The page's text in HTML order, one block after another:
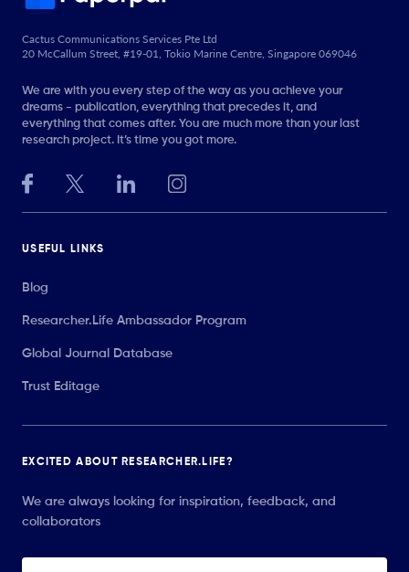
Cactus Communications Services Pte Ltd
20 McCallum Street, #19-01, Tokio Marine Centre, Singapore 069046
We are with you every step of the way as you achieve your
dreams - publication, everything that precedes it, and
everything that comes after. You are much more than your last
research project. It’s time you got more.
USEFUL LINKS
Blog
Researcher.Life Ambassador Program
Global Journal Database
Trust Editage
EXCITED ABOUT RESEARCHER.LIFE?
We are always looking for inspiration, feedback, and
collaborators